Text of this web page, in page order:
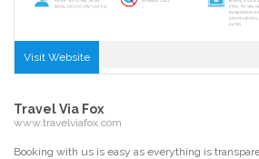
Visit Website
Travel Via Fox
www.travelviafox.com
Booking with us is easy as everything is